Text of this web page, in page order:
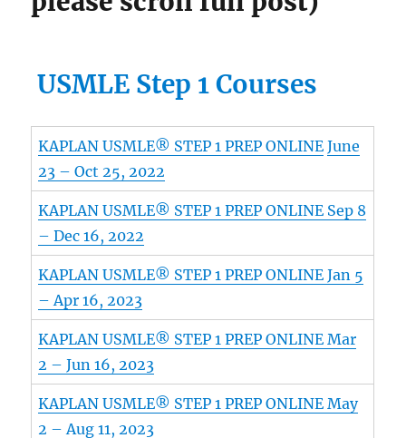
USMLE Step 1 Courses
KAPLAN USMLE® STEP 1 PREP ONLINE June
23 – Oct 25, 2022
KAPLAN USMLE® STEP 1 PREP ONLINE Sep 8
– Dec 16, 2022
KAPLAN USMLE® STEP 1 PREP ONLINE Jan 5
– Apr 16, 2023
KAPLAN USMLE® STEP 1 PREP ONLINE Mar
2 – Jun 16, 2023
KAPLAN USMLE® STEP 1 PREP ONLINE May
2 – Aug 11, 2023